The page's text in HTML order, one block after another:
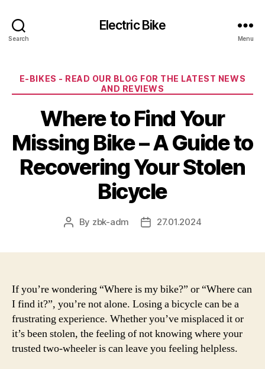
Search
Electric Bike
Menu
Categories
E-BIKES - READ OUR BLOG FOR THE LATEST NEWS
AND REVIEWS
Where to Find Your
Missing Bike – A Guide to
Recovering Your Stolen
Bicycle
Post
By zbk-adm
Post27.01.2024
If you’re wondering “Where is my bike?” or “Where can
I find it?”, you’re not alone. Losing a bicycle can be a
frustrating experience. Whether you’ve misplaced it or
it’s been stolen, the feeling of not knowing where your
trusted two-wheeler is can leave you feeling helpless.